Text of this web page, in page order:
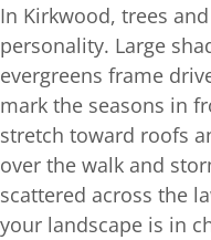
In Kirkwood, trees
personality. Large
evergreens frame
mark the seasons in
stretch toward roofs
over the walk and
scattered across the
your landscape is in